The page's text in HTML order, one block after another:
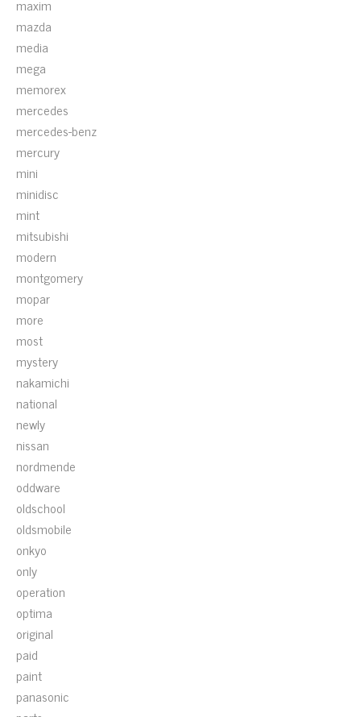
maxim
mazda
media
mega
memorex
mercedes
mercedes-benz
mercury
mini
minidisc
mint
mitsubishi
modern
montgomery
mopar
more
most
mystery
nakamichi
national
newly
nissan
nordmende
oddware
oldschool
oldsmobile
onkyo
only
operation
optima
original
paid
paint
panasonic